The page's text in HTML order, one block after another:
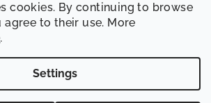
cookies. By continuing to browse
to their use. More
.
Settings